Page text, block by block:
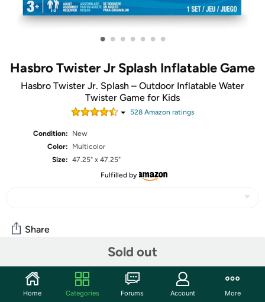
• • • • • • •
Hasbro Twister Jr Splash Inflatable Game
Hasbro Twister Jr. Splash – Outdoor Inflatable Water
Twister Game for Kids
528Amazon ratings
Condition:
New
Color:
Multicolor
Size: 47.25" x 47.25"
Fulfilled by
Sold out
Share
Community
Start the discussion
Home Categories Forums Account More